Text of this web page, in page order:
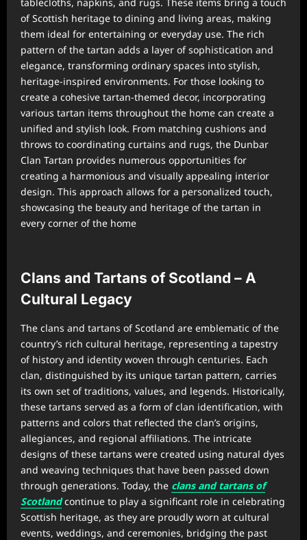
of Scottish heritage to dining and living areas, making
them ideal for entertaining or everyday use. The rich
pattern of the tartan adds a layer of sophistication and
elegance, transforming ordinary spaces into stylish,
heritage-inspired environments. For those looking to
create a cohesive tartan-themed decor, incorporating
various tartan items throughout the home can create a
unified and stylish look. From matching cushions and
throws to coordinating curtains and rugs, the Dunbar
Clan Tartan provides numerous opportunities for
creating a harmonious and visually appealing interior
design. This approach allows for a personalized touch,
showcasing the beauty and heritage of the tartan in
every corner of the home
Clans and Tartans of Scotland – A
Cultural Legacy
The clans and tartans of Scotland are emblematic of the
country’s rich cultural heritage, representing a tapestry
of history and identity woven through centuries. Each
clan, distinguished by its unique tartan pattern, carries
its own set of traditions, values, and legends. Historically,
these tartans served as a form of clan identification, with
patterns and colors that reflected the clan’s origins,
allegiances, and regional affiliations. The intricate
designs of these tartans were created using natural dyes
and weaving techniques that have been passed down
through generations. Today, the clans and tartans of
Scotlandcontinue to play a significant role in celebrating
Scottish heritage, as they are proudly worn at cultural
events, weddings, and ceremonies, bridging the past